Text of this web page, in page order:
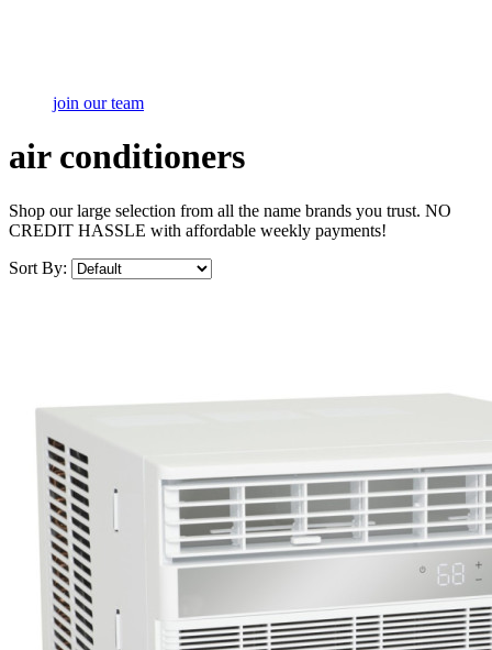
join our team
air conditioners
Shop our large selection from all the name brands you trust. NO
CREDIT HASSLE with affordable weekly payments!
Sort By: